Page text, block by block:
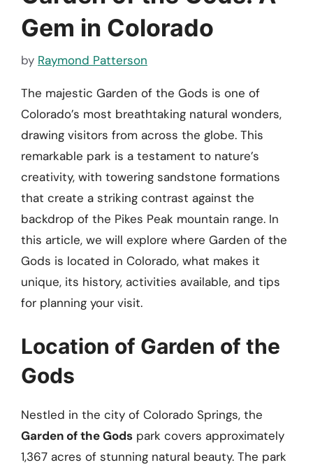
Gem in Colorado
by Raymond Patterson
The majestic Garden of the Gods is one of
Colorado’s most breathtaking natural wonders,
drawing visitors from across the globe. This
remarkable park is a testament to nature’s
creativity, with towering sandstone formations
that create a striking contrast against the
backdrop of the Pikes Peak mountain range. In
this article, we will explore where Garden of the
Gods is located in Colorado, what makes it
unique, its history, activities available, and tips
for planning your visit.
Location of Garden of the
Gods
Nestled in the city of Colorado Springs, the
Garden of the Gods park covers approximately
1,367 acres of stunning natural beauty. The park